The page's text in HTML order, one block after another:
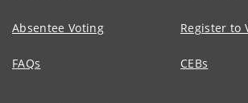
Absentee Voting Register to
FAQs CEBs